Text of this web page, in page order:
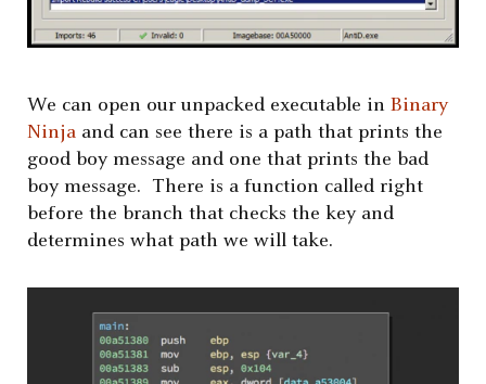
We can open our unpacked executable in Binary
Ninja and can see there is a path that prints the
good boy message and one that prints the bad
boy message. There is a function called right
before the branch that checks the key and
determines what path we will take.